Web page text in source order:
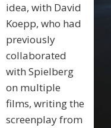
idea, with David
Koepp, who had
previously
collaborated
with Spielberg
on multiple
films, writing the
screenplay from